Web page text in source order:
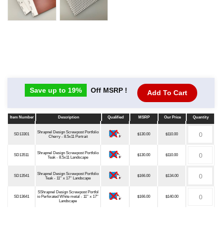
Save up to 19% Off MSRP ! Add To Cart
Item Number Description Qualified MSRP Our Price
Quantity
Item Number
Description Qualified MSRP Our Price Quantity
SD13301
Shrapnel Design Screwpost Portfolio
Cherry - 8.5x11 Portrait
$130.00 $110.00
SD13511
Shrapnel Design Screwpost Portfolio
Teak - 8.5x11 Landscape
$130.00 $110.00
SD13541
Shrapnel Design Screwpost Portfolio
Teak - 11'' x 17'' Landscape
$166.00 $134.00
SD13641
SShrapnel Design Screwpost Portfol
io Perforated White metal - 11'' x 17''
Landscape
$166.00 $140.00